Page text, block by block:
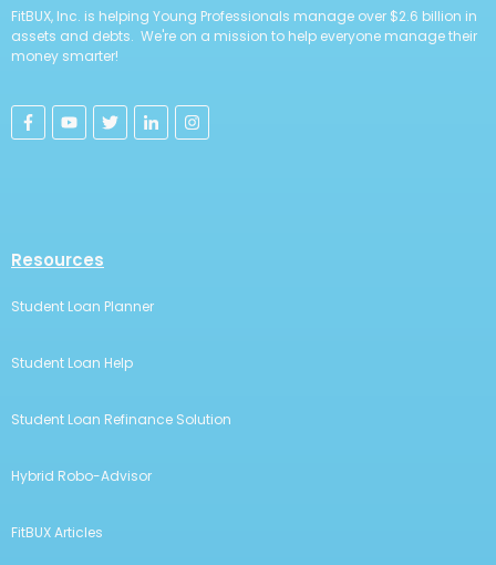
FitBUX, Inc. is helping Young Professionals manage over $2.6 billion in
assets and debts. We're on a mission to help everyone manage their
money smarter!
Resources
Student Loan Planner
Student Loan Help
Student Loan Refinance Solution
Hybrid Robo-Advisor
FitBUX Articles